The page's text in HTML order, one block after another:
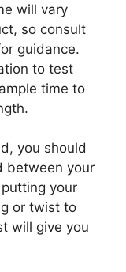
will vary
so consult
guidance.
to test
time to
you should
between your
your
or twist to
will give you